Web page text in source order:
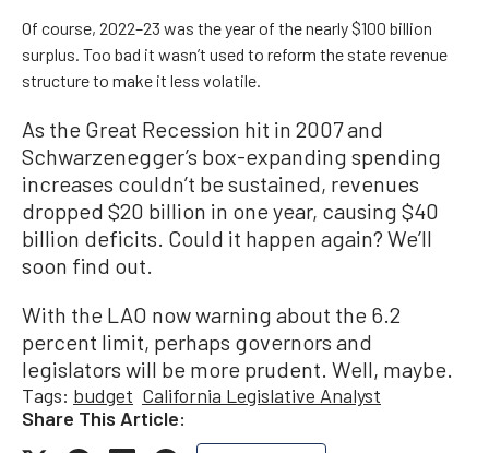
Of course, 2022–23 was the year of the nearly $100 billion
surplus. Too bad it wasn’t used to reform the state revenue
structure to make it less volatile.
As the Great Recession hit in 2007 and
Schwarzenegger’s box-expanding spending
increases couldn’t be sustained, revenues
dropped $20 billion in one year, causing $40
billion deficits. Could it happen again? We’ll
soon find out.
With the LAO now warning about the 6.2
percent limit, perhaps governors and
legislators will be more prudent. Well, maybe.
Tags: budget California Legislative Analyst
Share This Article: